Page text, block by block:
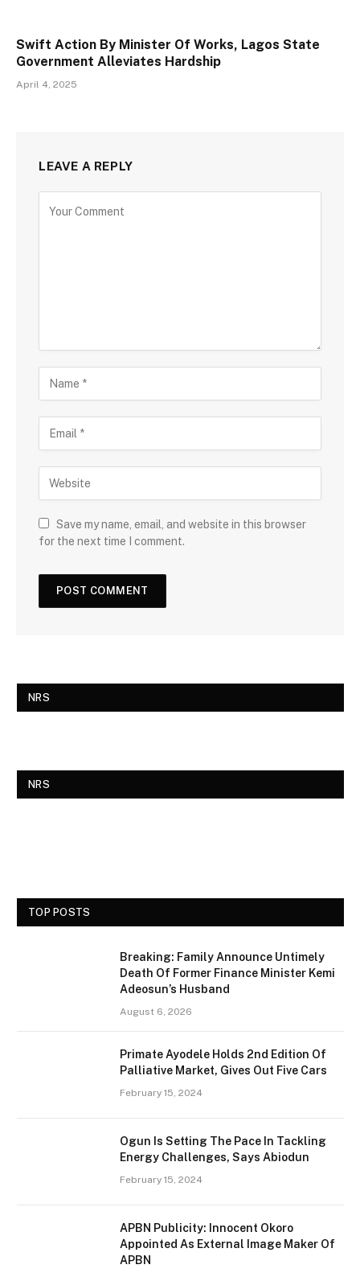
Swift Action By Minister Of Works, Lagos State
Government Alleviates Hardship
April 4, 2025
LEAVE A REPLY
Save my name, email, and website in this browser
for the next time I comment.
NRS
NRS
TOP POSTS
Breaking: Family Announce Untimely
Death Of Former Finance Minister Kemi
Adeosun’s Husband
August 6, 2026
Primate Ayodele Holds 2nd Edition Of
Palliative Market, Gives Out Five Cars
February 15, 2024
Ogun Is Setting The Pace In Tackling
Energy Challenges, Says Abiodun
February 15, 2024
APBN Publicity: Innocent Okoro
Appointed As External Image Maker Of
APBN